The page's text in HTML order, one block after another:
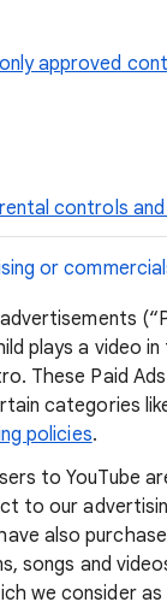
approved
controls
or
plays a video
These Paid
categories
policies.
to YouTube
to our
also
songs and
we consider